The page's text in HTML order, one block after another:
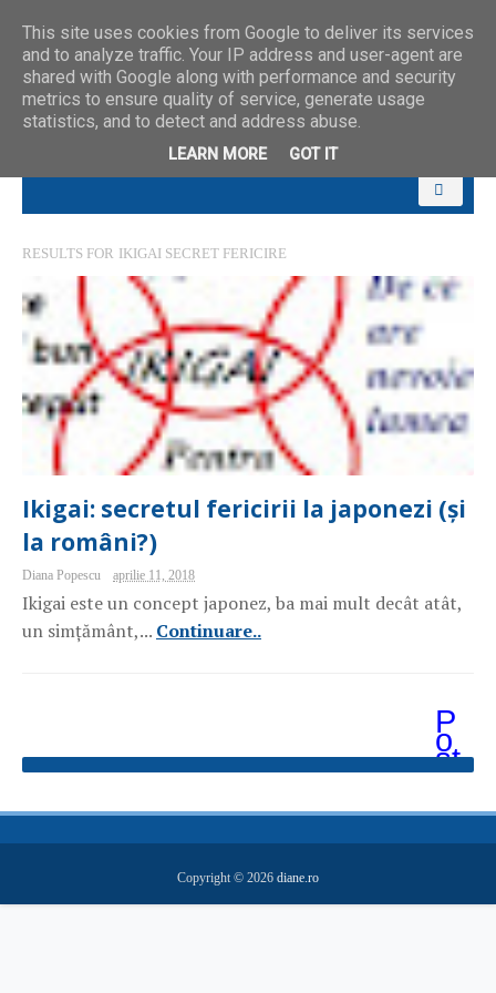
RESULTS FOR IKIGAI SECRET FERICIRE
Ikigai: secretul fericirii la japonezi (și
la români?)
Diana Popescu aprilie 11, 2018
Ikigai este un concept japonez, ba mai mult decât atât,
un simțământ,... Continuare..
P
o
st
ăr
m
ai
v
hi
Copyright © 2026 diane.ro
This site uses cookies from Google to deliver its services
and to analyze traffic. Your IP address and user-agent are
shared with Google along with performance and security
metrics to ensure quality of service, generate usage
statistics, and to detect and address abuse.
LEARN MORE GOT IT